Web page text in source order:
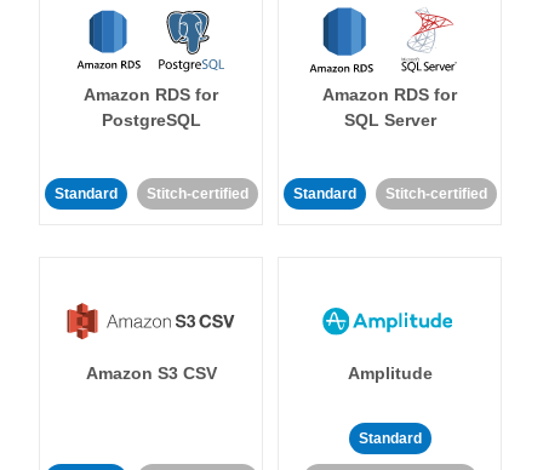
Amazon RDS for
PostgreSQL
Standard Stitch-certified
Amazon RDS for
SQL Server
Standard Stitch-certified
Amazon S3 CSV Amplitude
Standard